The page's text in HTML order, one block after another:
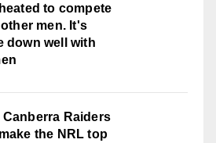
to compete
men. It's
down well with
Canberra Raiders
the NRL top